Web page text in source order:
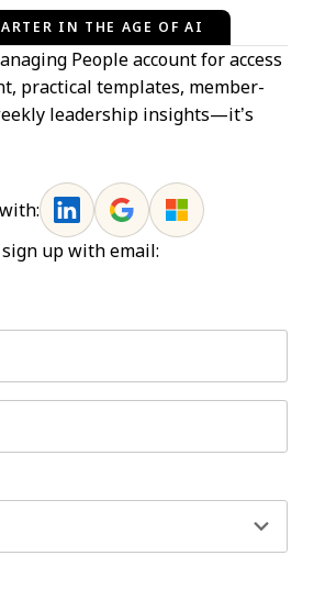
IN THE AGE OF AI
People account for access
practical templates, member-
leadership insights—it’s
up with email: